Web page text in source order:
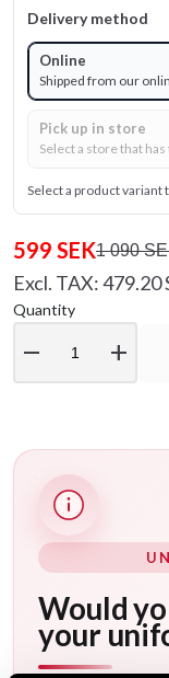
Delivery method
Online
Shipped from our
Pick up in store
Select a store that
Select a product variant
599 SEK1 090
Excl. TAX: 479.20
Quantity
remove add
Would
your